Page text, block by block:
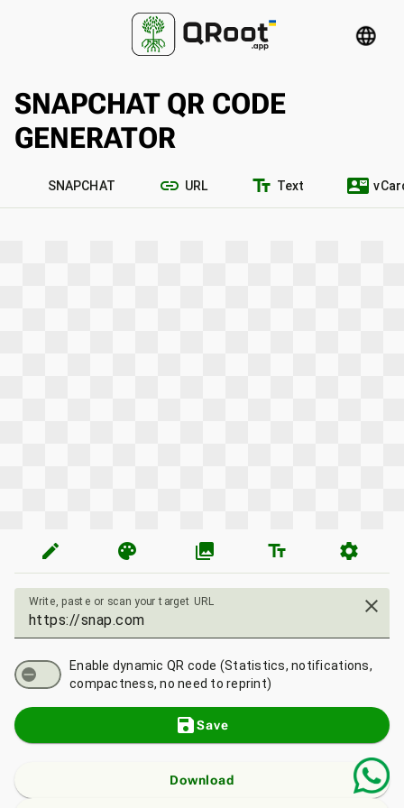
language
SNAPCHAT QR CODE
GENERATOR
SNAPCHAT link URL text_fields Text contact_mail
edit palette photo_library text_fields settings
Write, paste or scan your target URL close
Enable dynamic QR code (Statistics, notifications,
compactness, no need to reprint)
saveSave
Download